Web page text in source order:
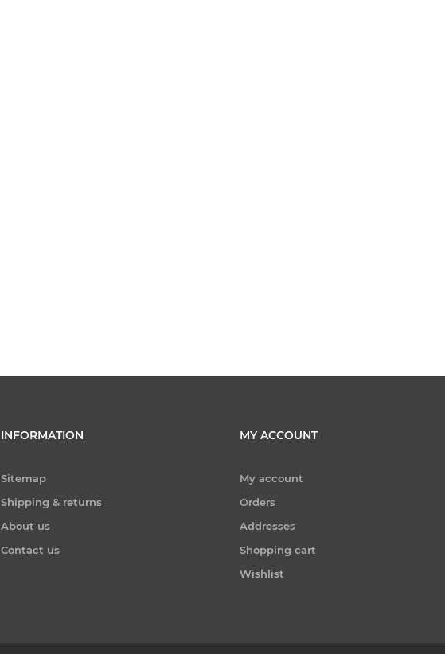
INFORMATION
Sitemap
Shipping & returns
About us
Contact us
MY ACCOUNT
My account
Orders
Addresses
Shopping cart
Wishlist